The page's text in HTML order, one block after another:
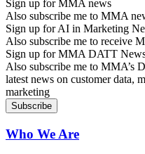
Sign up for MMA news
Also subscribe me to MMA
Sign up for AI in Marketing
Also subscribe me to receive
Sign up for MMA DATT
Also subscribe me to MMA’s
latest news on customer data,
marketing
Who We Are